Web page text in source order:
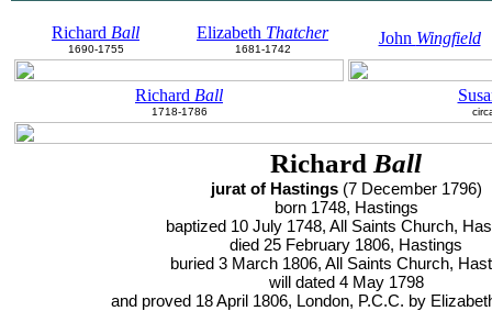
Richard Ball
1690-1755
Elizabeth Thatcher
1681-1742
John Wingfield
Richard Ball
1718-1786
Richard Ball
jurat of Hastings(7 December 1796)
born 1748, Hastings
baptized 10 July 1748, All Saints Church,
died 25 February 1806, Hastings
buried 3 March 1806, All Saints Church,
will dated 4 May 1798
and proved 18 April 1806, London, P.C.C. by